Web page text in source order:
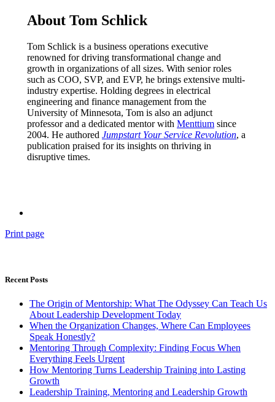
About Tom Schlick
Tom Schlick is a business operations executive
renowned for driving transformational change and
growth in organizations of all sizes. With senior roles
such as COO, SVP, and EVP, he brings extensive multi-
industry expertise. Holding degrees in electrical
engineering and finance management from the
University of Minnesota, Tom is also an adjunct
professor and a dedicated mentor with Menttium since
2004. He authored Jumpstart Your Service Revolution, a
publication praised for its insights on thriving in
disruptive times.
Print page
Recent Posts
The Origin of Mentorship: What The Odyssey Can Teach Us
About Leadership Development Today
When the Organization Changes, Where Can Employees
Speak Honestly?
Mentoring Through Complexity: Finding Focus When
Everything Feels Urgent
How Mentoring Turns Leadership Training into Lasting
Growth
Leadership Training, Mentoring and Leadership Growth